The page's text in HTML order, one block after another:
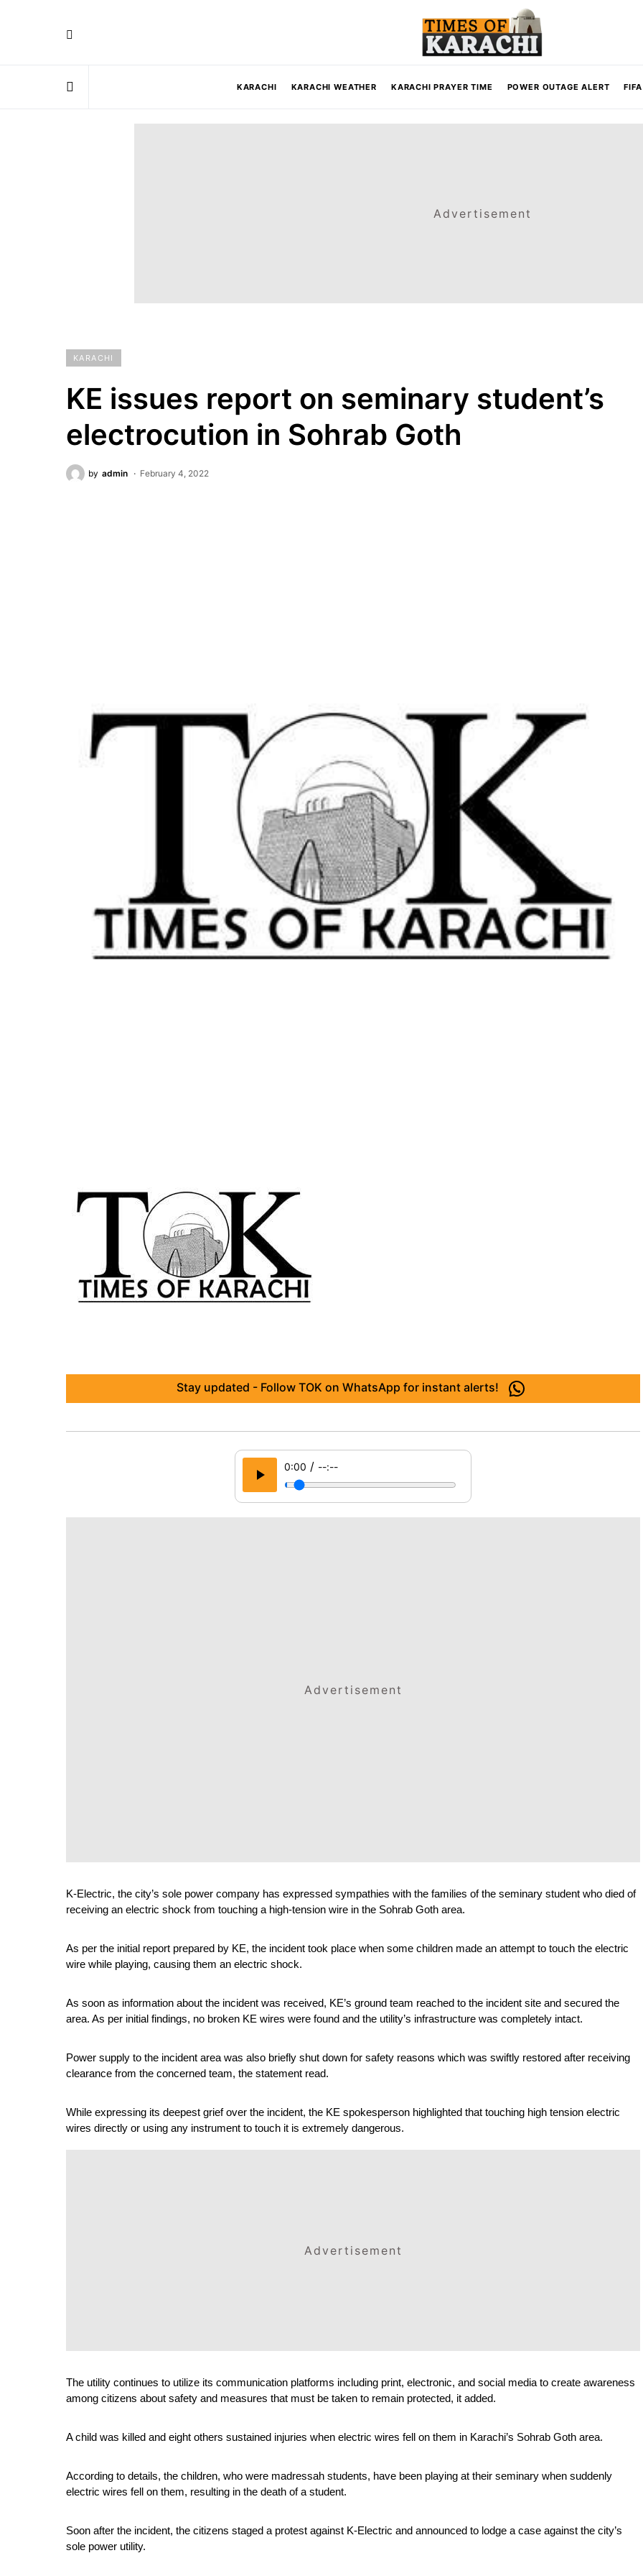
KARACHI KARACHI WEATHER KARACHI PRAYER TIME POWER OUTAGE ALERT
Advertisement
KARACHI
KE issues report on seminary student’s
electrocution in Sohrab Goth
by admin February 4, 2022
Stay updated - Follow TOK on WhatsApp for instant alerts!
0:00 / --:--
Advertisement
K-Electric, the city’s sole power company has expressed sympathies with the families of the seminary student who died of
receiving an electric shock from touching a high-tension wire in the Sohrab Goth area.
As per the initial report prepared by KE, the incident took place when some children made an attempt to touch the electric
wire while playing, causing them an electric shock.
As soon as information about the incident was received, KE’s ground team reached to the incident site and secured the
area. As per initial findings, no broken KE wires were found and the utility’s infrastructure was completely intact.
Power supply to the incident area was also briefly shut down for safety reasons which was swiftly restored after receiving
clearance from the concerned team, the statement read.
While expressing its deepest grief over the incident, the KE spokesperson highlighted that touching high tension electric
wires directly or using any instrument to touch it is extremely dangerous.
Advertisement
The utility continues to utilize its communication platforms including print, electronic, and social media to create awareness
among citizens about safety and measures that must be taken to remain protected, it added.
A child was killed and eight others sustained injuries when electric wires fell on them in Karachi’s Sohrab Goth area.
According to details, the children, who were madressah students, have been playing at their seminary when suddenly
electric wires fell on them, resulting in the death of a student.
Soon after the incident, the citizens staged a protest against K-Electric and announced to lodge a case against the city’s
sole power utility.